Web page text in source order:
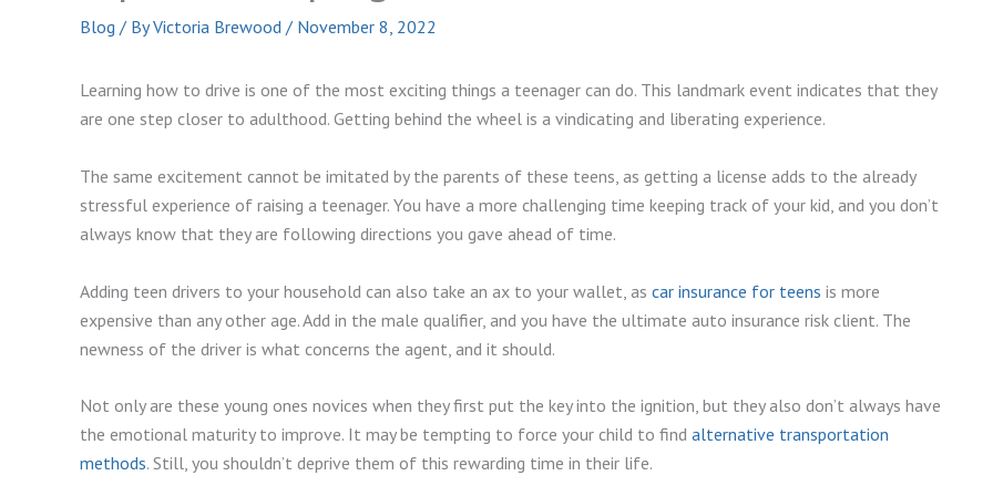
Blog / ByVictoria Brewood / November 8, 2022
Learning how to drive is one of the most exciting things a teenager can do. This landmark event indicates that they
are one step closer to adulthood. Getting behind the wheel is a vindicating and liberating experience.
The same excitement cannot be imitated by the parents of these teens, as getting a license adds to the already
stressful experience of raising a teenager. You have a more challenging time keeping track of your kid, and you don’t
always know that they are following directions you gave ahead of time.
Adding teen drivers to your household can also take an ax to your wallet, as car insurance for teens is more
expensive than any other age. Add in the male qualifier, and you have the ultimate auto insurance risk client. The
newness of the driver is what concerns the agent, and it should.
Not only are these young ones novices when they first put the key into the ignition, but they also don’t always have
the emotional maturity to improve. It may be tempting to force your child to find alternative transportation
methods. Still, you shouldn’t deprive them of this rewarding time in their life.